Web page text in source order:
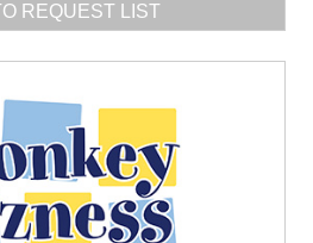
REQUEST LIST